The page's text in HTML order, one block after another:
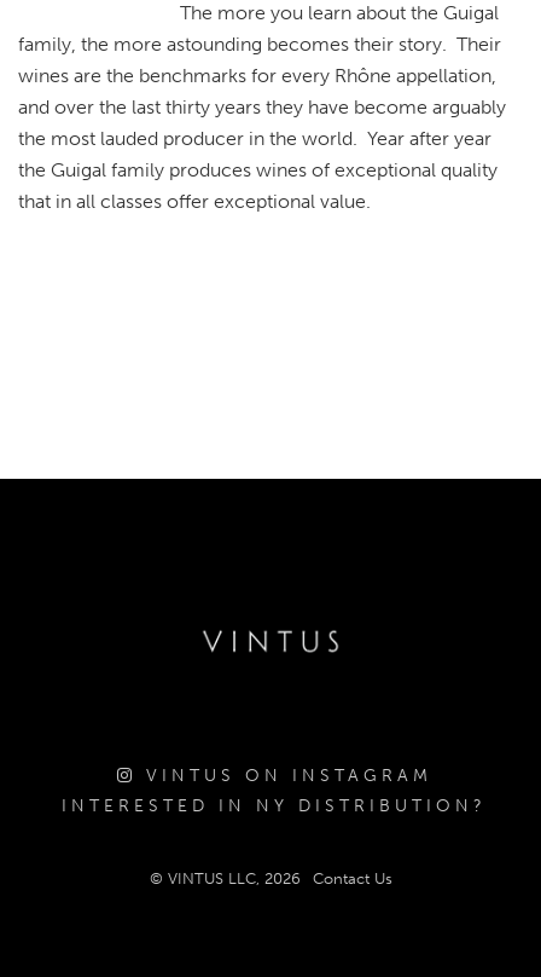
The more you learn about the Guigal
family, the more astounding becomes their story. Their
wines are the benchmarks for every Rhône appellation,
and over the last thirty years they have become arguably
the most lauded producer in the world. Year after year
the Guigal family produces wines of exceptional quality
that in all classes offer exceptional value.
VINTUS ON INSTAGRAM
INTERESTED IN NY DISTRIBUTION?
© VINTUS LLC, 2026 Contact Us